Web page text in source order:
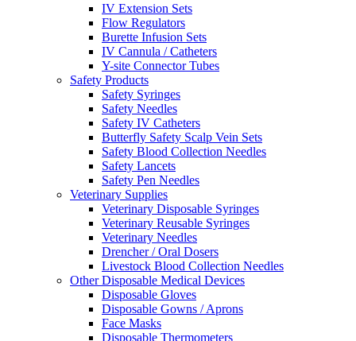
IV Extension Sets
Flow Regulators
Burette Infusion Sets
IV Cannula / Catheters
Y-site Connector Tubes
Safety Products
Safety Syringes
Safety Needles
Safety IV Catheters
Butterfly Safety Scalp Vein Sets
Safety Blood Collection Needles
Safety Lancets
Safety Pen Needles
Veterinary Supplies
Veterinary Disposable Syringes
Veterinary Reusable Syringes
Veterinary Needles
Drencher / Oral Dosers
Livestock Blood Collection Needles
Other Disposable Medical Devices
Disposable Gloves
Disposable Gowns / Aprons
Face Masks
Disposable Thermometers